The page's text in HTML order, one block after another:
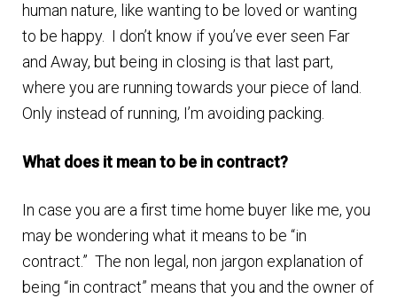
u
human nature, like wanting to be loved or wanting
to be happy. I don’t know if you’ve ever seen Far
and Away, but being in closing is that last part,
where you are running towards your piece of land.
Only instead of running, I’m avoiding packing.
What does it mean to be in contract?
In case you are a first time home buyer like me, you
may be wondering what it means to be “in
contract.” The non legal, non jargon explanation of
being “in contract” means that you and the owner of